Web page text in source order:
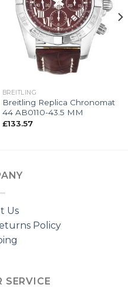
BREITLING
Breitling Replica Chronomat
44 AB0110-43.5 MM
£133.57
Us
Policy
SERVICE